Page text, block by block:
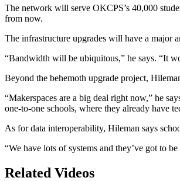
The network will serve OKCPS’s 40,000
from now.
The infrastructure upgrades will have a major
“Bandwidth will be ubiquitous,” he says. “It
Beyond the behemoth upgrade project,
“Makerspaces are a big deal right now,” he
one-to-one schools, where they already have
As for data interoperability, Hileman says
“We have lots of systems and they’ve got to
Related Videos